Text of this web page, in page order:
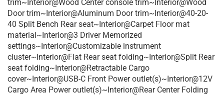
trim~Interior@Wood Center console trim~Interior@Wood
Door trim~Interior@Aluminum Door trim~Interior@40-20-
40 Split Bench Rear seat~Interior@Carpet Floor mat
material~Interior@3 Driver Memorized
settings~Interior@Customizable instrument
cluster~Interior@Flat Rear seat folding~Interior@Split Rear
seat folding~Interior@Retractable Cargo
cover~Interior@USB-C Front Power outlet(s)~Interior@12V
Cargo Area Power outlet(s)~Interior@Rear Center Folding